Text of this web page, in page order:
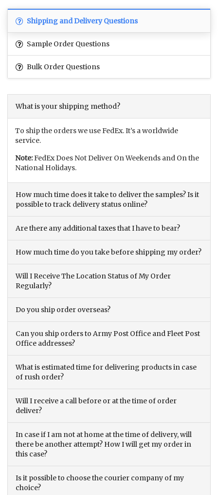
Shipping and Delivery Questions
Sample Order Questions
Bulk Order Questions
What is your shipping method?
To ship the orders we use FedEx. It’s a worldwide
service.
Note:FedEx Does Not Deliver On Weekends and On the
National Holidays.
How much time does it take to deliver the samples? Is it
possible to track delivery status online?
Are there any additional taxes that I have to bear?
How much time do you take before shipping my order?
Will I Receive The Location Status of My Order
Regularly?
Do you ship order overseas?
Can you ship orders to Army Post Office and Fleet Post
Office addresses?
What is estimated time for delivering products in case
of rush order?
Will I receive a call before or at the time of order
deliver?
In case if I am not at home at the time of delivery, will
there be another attempt? How I will get my order in
this case?
Is it possible to choose the courier company of my
choice?